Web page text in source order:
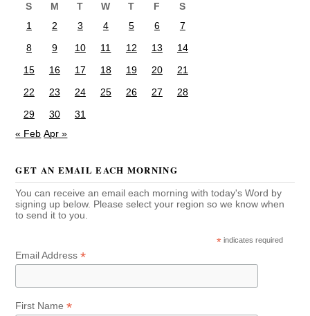
S M T W T F
S
1
2 3 4 5 6
7
8
9 10 11 12 13
14
15
16 17 18 19 20
21
22
23 24 25 26 27
28
29
30
31
« Feb Apr »
GET AN EMAIL EACH MORNING
You can receive an email each morning with today's Word by
signing up below. Please select your region so we know when
to send it to you.
* indicates required
Email Address*
First Name*